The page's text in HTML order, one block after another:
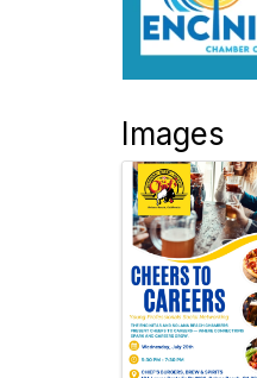
Images